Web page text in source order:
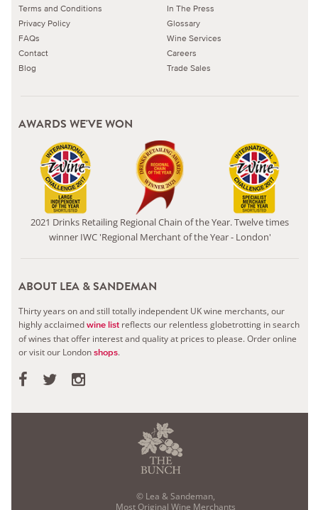
Terms and Conditions
Privacy Policy
FAQs
Contact
Blog
In The Press
Glossary
Wine Services
Careers
Trade Sales
AWARDS WE'VE WON
2021 Drinks Retailing Regional Chain of the Year. Twelve times
winner IWC 'Regional Merchant of the Year - London'
ABOUT LEA & SANDEMAN
Thirty years on and still totally independent UK wine merchants, our
highly acclaimedwine list reflects our relentless globetrotting in search
of wines that offer interest and quality at prices to please.Order online
or visit our Londonshops.
© Lea & Sandeman,
Most Original Wine Merchants